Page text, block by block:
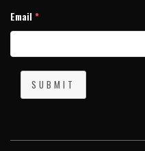
Email *
SUBMIT